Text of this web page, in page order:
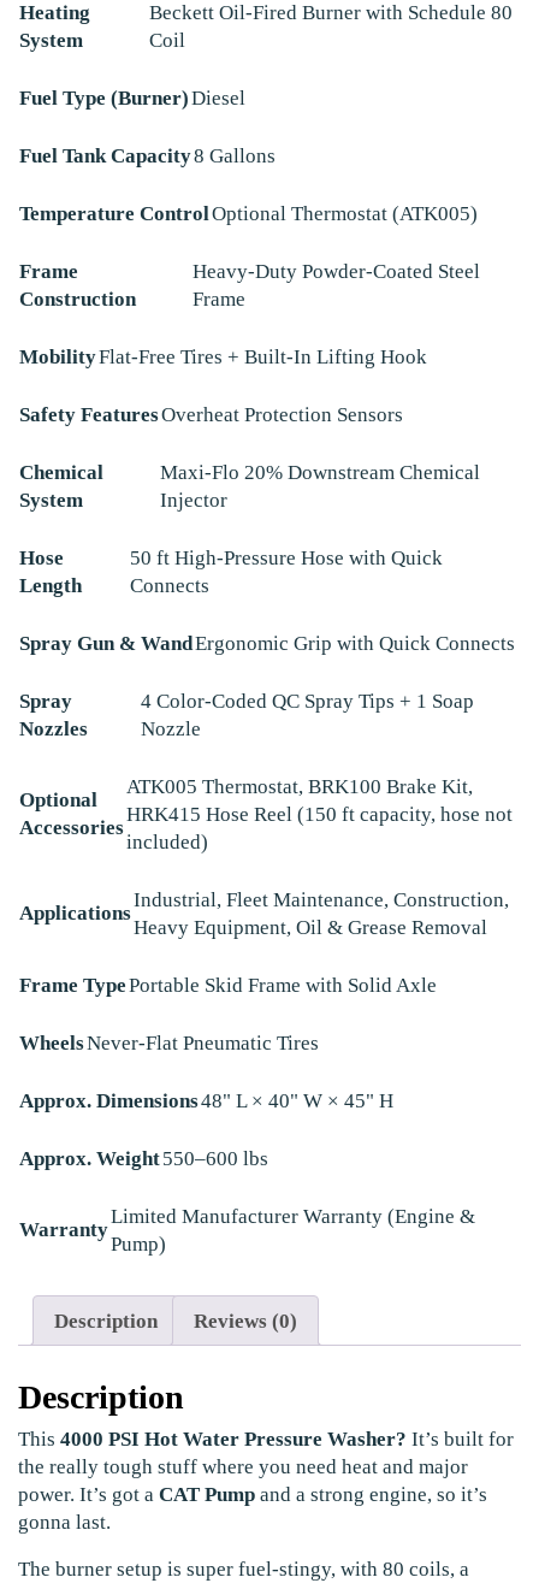
Heating
System
Beckett Oil-Fired Burner with Schedule 80
Coil
Fuel Type (Burner)Diesel
Fuel Tank Capacity8 Gallons
Temperature ControlOptional Thermostat (ATK005)
Frame
Construction
Heavy-Duty Powder-Coated Steel
Frame
MobilityFlat-Free Tires + Built-In Lifting Hook
Safety FeaturesOverheat Protection Sensors
Chemical
System
Maxi-Flo 20% Downstream Chemical
Injector
Hose
Length
50 ft High-Pressure Hose with Quick
Connects
Spray Gun & WandErgonomic Grip with Quick Connects
Spray
Nozzles
4 Color-Coded QC Spray Tips + 1 Soap
Nozzle
Optional
Accessories
ATK005 Thermostat, BRK100 Brake Kit,
HRK415 Hose Reel (150 ft capacity, hose not
included)
Applications
Industrial, Fleet Maintenance, Construction,
Heavy Equipment, Oil & Grease Removal
Frame TypePortable Skid Frame with Solid Axle
WheelsNever-Flat Pneumatic Tires
Approx. Dimensions48" L × 40" W × 45" H
Approx. Weight550–600 lbs
Warranty
Limited Manufacturer Warranty (Engine &
Pump)
Description Reviews (0)
Description
This 4000 PSI Hot Water Pressure Washer? It’s built for
the really tough stuff where you need heat and major
power. It’s got a CAT Pump and a strong engine, so it’s
gonna last.
The burner setup is super fuel-stingy, with 80 coils, a